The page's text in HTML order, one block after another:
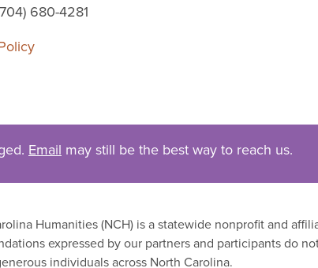
680-4281
Email may still be the best way to reach us.
Humanities (NCH) is a statewide nonprofit and
expressed by our partners and participants do
individuals across North Carolina.